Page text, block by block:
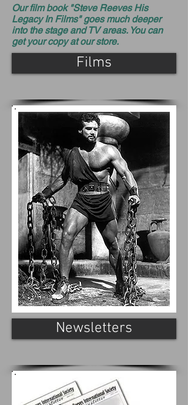
Our film book "Steve Reeves His
Legacy In Films" goes much deeper
into the stage and TV areas. You can
get your copy at our store.
Films
Newsletters